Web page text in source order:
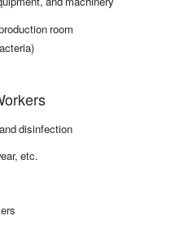
room
disinfection
etc.